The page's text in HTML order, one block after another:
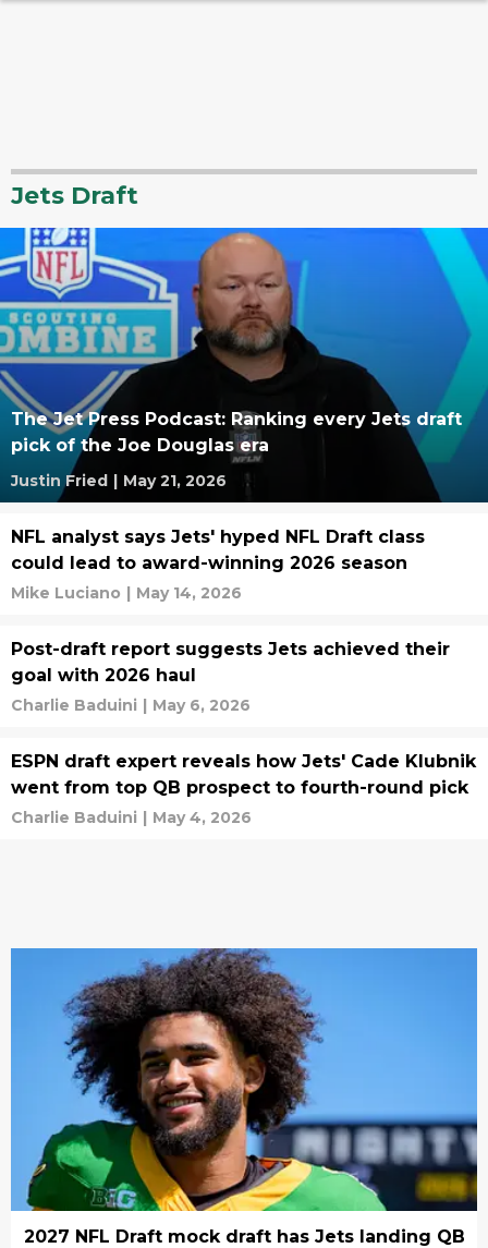
Jets Draft
The Jet Press Podcast: Ranking every Jets draft
pick of the Joe Douglas era
Justin Fried | May 21, 2026
NFL analyst says Jets' hyped NFL Draft class
could lead to award-winning 2026 season
Mike Luciano | May 14, 2026
Post-draft report suggests Jets achieved their
goal with 2026 haul
Charlie Baduini | May 6, 2026
ESPN draft expert reveals how Jets' Cade Klubnik
went from top QB prospect to fourth-round pick
Charlie Baduini | May 4, 2026
2027 NFL Draft mock draft has Jets landing QB